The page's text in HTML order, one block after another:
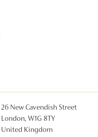
26 New Cavendish Street
London, W1G 8TY
United Kingdom